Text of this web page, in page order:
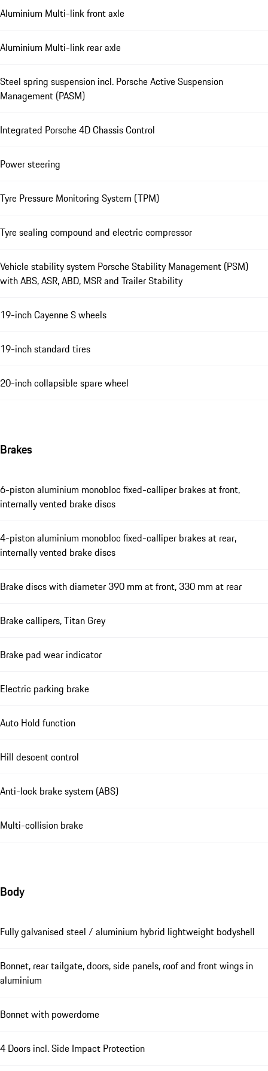
Aluminium Multi-link front axle
Aluminium Multi-link rear axle
Steel spring suspension incl. Porsche Active Suspension
Management (PASM)
Integrated Porsche 4D Chassis Control
Power steering
Tyre Pressure Monitoring System (TPM)
Tyre sealing compound and electric compressor
Vehicle stability system Porsche Stability Management (PSM)
with ABS, ASR, ABD, MSR and Trailer Stability
19-inch Cayenne S wheels
19-inch standard tires
20-inch collapsible spare wheel
Brakes
6-piston aluminium monobloc fixed-calliper brakes at front,
internally vented brake discs
4-piston aluminium monobloc fixed-calliper brakes at rear,
internally vented brake discs
Brake discs with diameter 390 mm at front, 330 mm at rear
Brake callipers, Titan Grey
Brake pad wear indicator
Electric parking brake
Auto Hold function
Hill descent control
Anti-lock brake system (ABS)
Multi-collision brake
Body
Fully galvanised steel / aluminium hybrid lightweight bodyshell
Bonnet, rear tailgate, doors, side panels, roof and front wings in
aluminium
Bonnet with powerdome
4 Doors incl. Side Impact Protection